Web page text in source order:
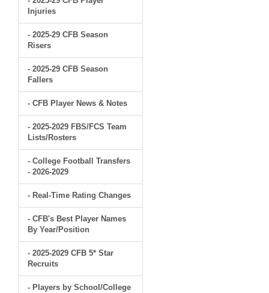
Injuries
- 2025-29 CFB Season
Risers
- 2025-29 CFB Season
Fallers
- CFB Player News & Notes
- 2025-2029 FBS/FCS Team
Lists/Rosters
- College Football Transfers
- 2026-2029
- Real-Time Rating Changes
- CFB's Best Player Names
By Year/Position
- 2025-2029 CFB 5* Star
Recruits
- Players by School/College